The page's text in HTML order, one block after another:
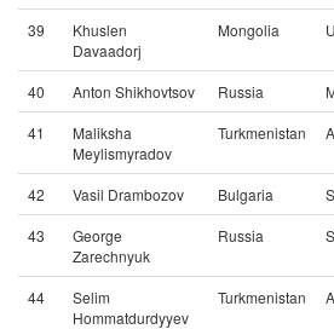
39
Khuslen
Davaadorj
Mongolia
40 Anton Shikhovtsov Russia
41
Maliksha
Meylismyradov
Turkmenistan
42 Vasil Drambozov Bulgaria
43
George
Zarechnyuk
Russia
44
Selim
Hommatdurdyyev
Turkmenistan